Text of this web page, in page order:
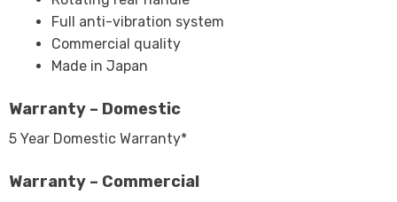
Full anti-vibration system
Commercial quality
Made in Japan
Warranty – Domestic
5 Year Domestic Warranty*
Warranty – Commercial